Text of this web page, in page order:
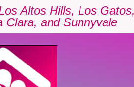
Altos Hills, Los
Clara, and Sunnyvale